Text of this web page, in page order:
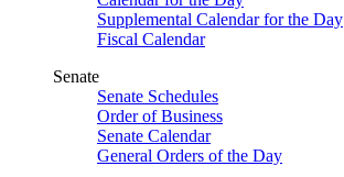
Supplemental Calendar for the Day
Fiscal Calendar
Senate
Senate Schedules
Order of Business
Senate Calendar
General Orders of the Day